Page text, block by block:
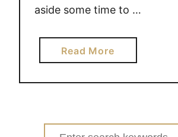
o
g
a
e
g
aside some time to …
Read Morea
b
o
F
Search